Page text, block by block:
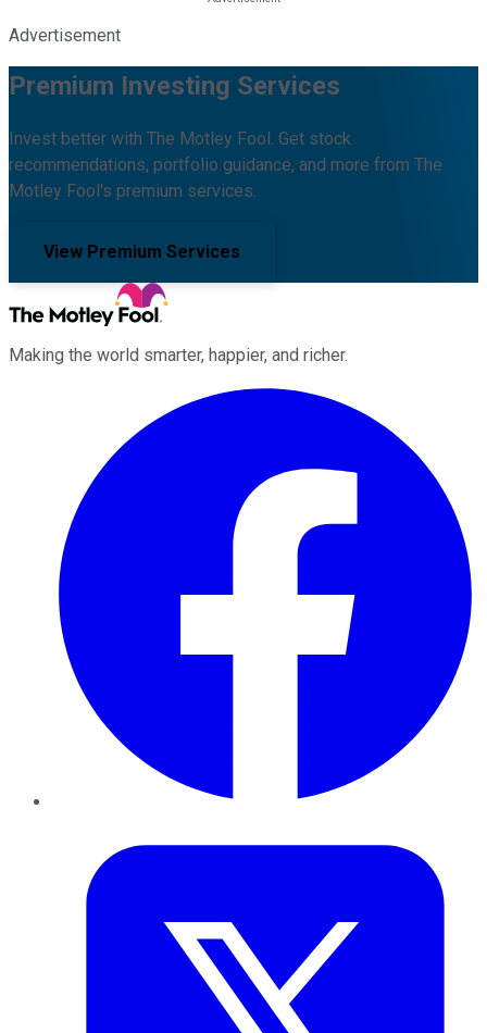
Advertisement
Premium Investing Services
Invest better with The Motley Fool. Get stock
recommendations, portfolio guidance, and more from The
Motley Fool's premium services.
View Premium Services
Making the world smarter, happier, and richer.